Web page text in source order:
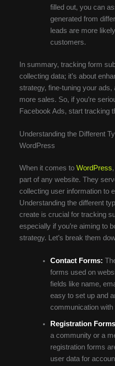
filled out, you can
generated from
leads are more
customers.
In summary, tracking form
collecting data; it’s about
strategy, fine-tuning your ads,
more sales. So, if you’re
Facebook Ads, start tracking
Understanding the Different
WordPress
When it comes to WordPress
part of any website. They
collecting user information to
Understanding the different
create is crucial for tracking
especially if you’re aiming to
strategy. Let’s break them
Contact Forms:
forms used on
fields like name,
easy to set up and
communication
Registration
a community or a
registration forms
user data for